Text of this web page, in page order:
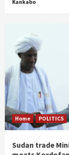
Kankabo
Home POLITICS
Sudan trade